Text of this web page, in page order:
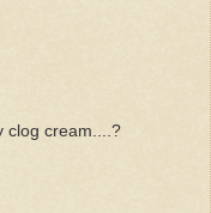
clog cream....?